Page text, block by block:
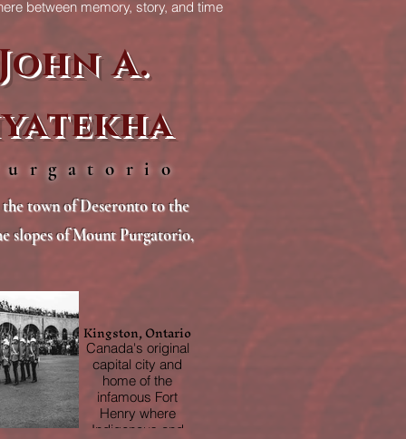
between memory, story, and time
A.
town of Deseronto to the
slopes of Mount Purgatorio,
Kingston, Ontario
Canada's original
capital city and
home of the
infamous Fort
Henry where
Indigenous and